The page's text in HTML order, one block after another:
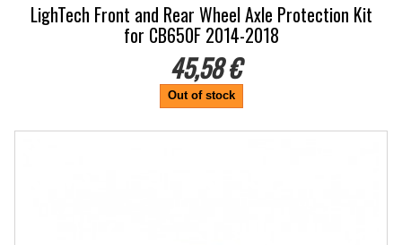
LighTech Front and Rear Wheel Axle Protection Kit
for CB650F 2014-2018
45,58 €
Out of stock